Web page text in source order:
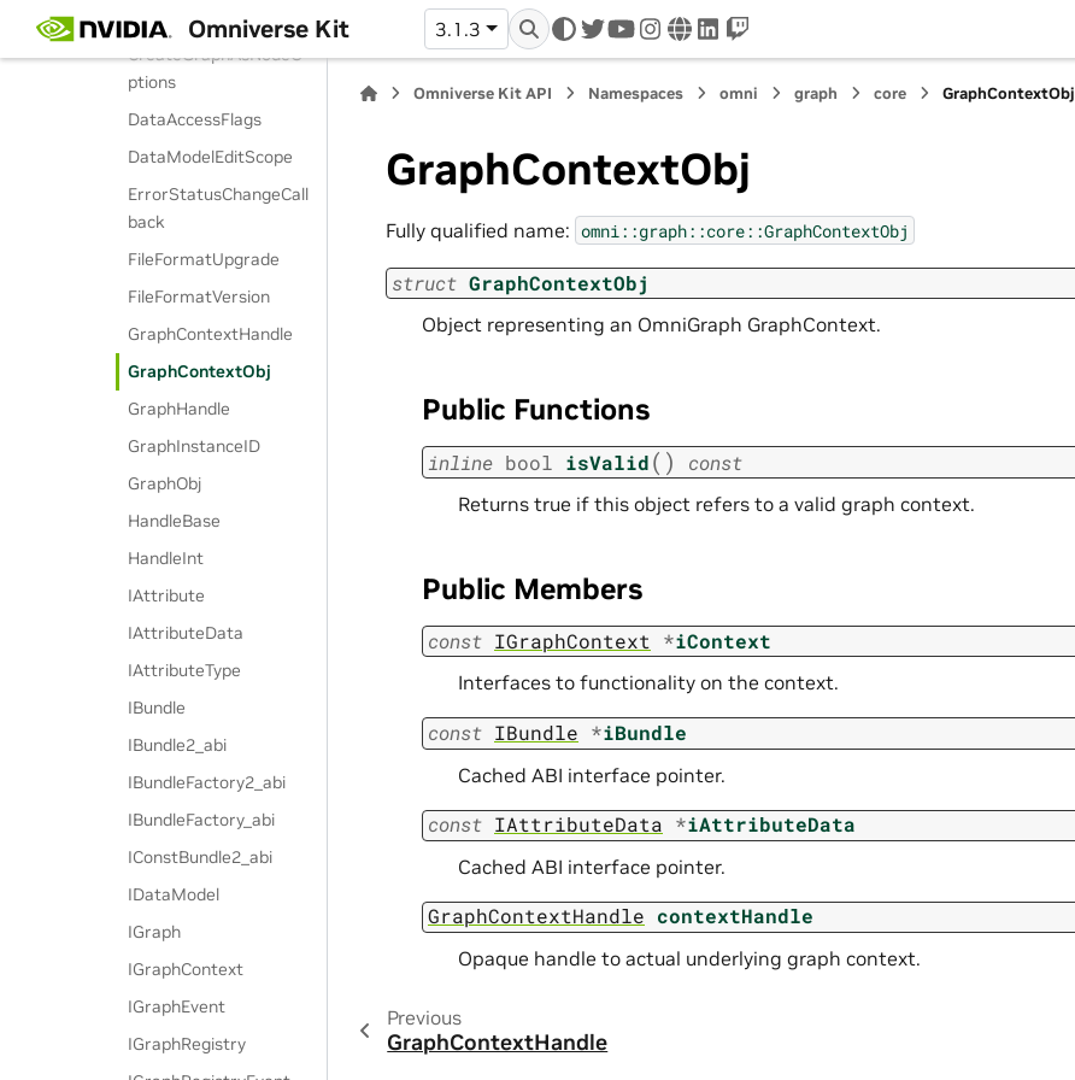
Omniverse Kit 3.1.3
twitteryoutube
instagram
wwwlinkedin
twitch
CreateDbFunc
CreateGraphAsNodeO
ptions
DataAccessFlags
DataModelEditScope
ErrorStatusChangeCall
back
FileFormatUpgrade
FileFormatVersion
GraphContextHandle
GraphContextObj
GraphHandle
GraphInstanceID
GraphObj
HandleBase
HandleInt
IAttribute
IAttributeData
IAttributeType
IBundle
IBundle2_abi
IBundleFactory2_abi
IBundleFactory_abi
IConstBundle2_abi
IDataModel
IGraph
IGraphContext
IGraphEvent
IGraphRegistry
Omniverse Kit API Namespaces omni graph core GraphContextObj
GraphContextObj
Fully qualified name: omni::graph::core::GraphContextObj
struct GraphContextObj
Object representing an OmniGraph GraphContext.
Public Functions
inline bool isValid( ) const
Returns true if this object refers to a valid graph context.
Public Members
const IGraphContext *iContext
Interfaces to functionality on the context.
const IBundle *iBundle
Cached ABI interface pointer.
const IAttributeData *iAttributeData
Cached ABI interface pointer.
GraphContextHandle contextHandle
Opaque handle to actual underlying graph context.
Previous
GraphContextHandle